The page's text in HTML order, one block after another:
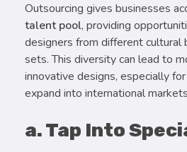
Outsourcing gives businesses
talent pool, providing
designers from different cultural
sets. This diversity can lead to
innovative designs, especially
expand into international
a. Tap Into